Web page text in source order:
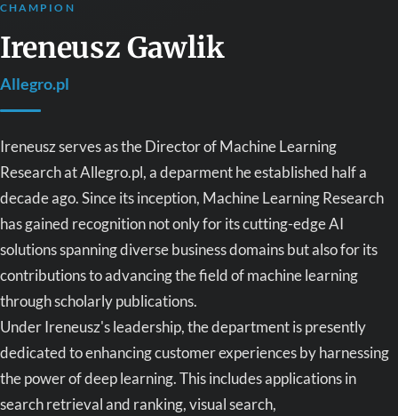
CHAMPION
Ireneusz Gawlik
Allegro.pl
Ireneusz serves as the Director of Machine Learning
Research at Allegro.pl, a deparment he established half a
decade ago. Since its inception, Machine Learning Research
has gained recognition not only for its cutting-edge AI
solutions spanning diverse business domains but also for its
contributions to advancing the field of machine learning
through scholarly publications.
Under Ireneusz's leadership, the department is presently
dedicated to enhancing customer experiences by harnessing
the power of deep learning. This includes applications in
search retrieval and ranking, visual search,